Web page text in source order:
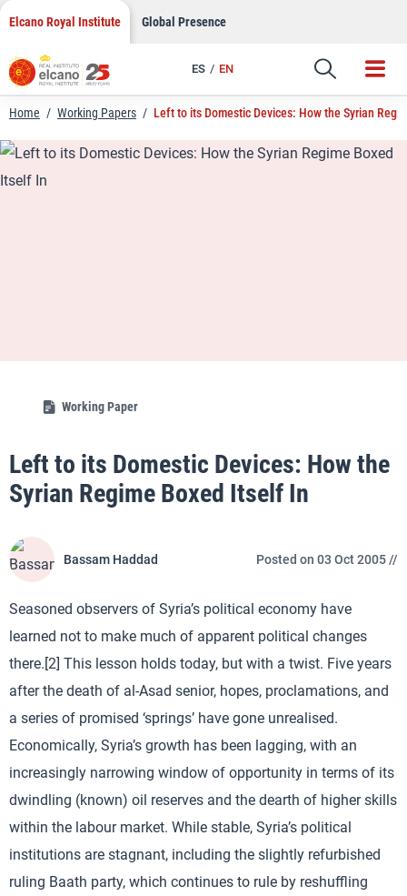
Skip
content
Elcano Royal Institute Global Presence
ES EN
Link
Home / Working Papers / Left to its Domestic Devices: How the Syrian
Left to its Domestic Devices: How the
Syrian Regime Boxed Itself In
Working Paper
Bassam Haddad Posted on 03 Oct 2005 //
Seasoned observers of Syria’s political economy have
learned not to make much of apparent political changes
there.[2] This lesson holds today, but with a twist. Five years
after the death of al-Asad senior, hopes, proclamations, and
a series of promised ‘springs’ have gone unrealised.
Economically, Syria’s growth has been lagging, with an
increasingly narrowing window of opportunity in terms of its
dwindling (known) oil reserves and the dearth of higher skills
within the labour market. While stable, Syria’s political
institutions are stagnant, including the slightly refurbished
ruling Baath party, which continues to rule by reshuffling